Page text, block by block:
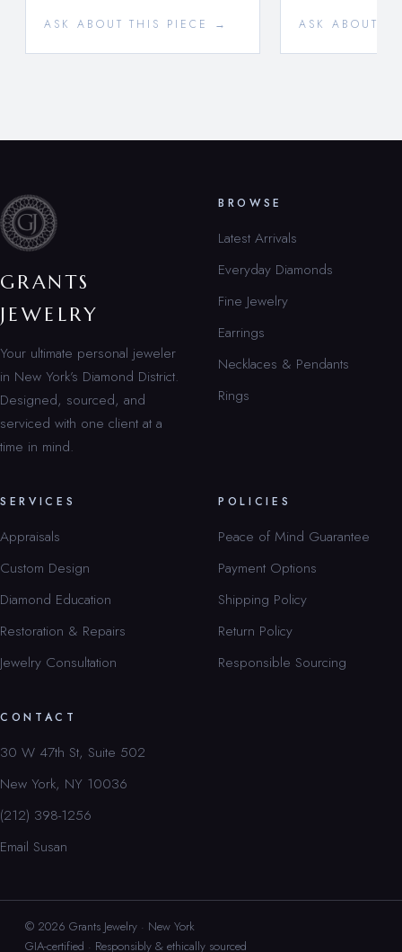
ASK ABOUT THIS PIECE → ASK ABOUT
GRANTS
JEWELRY
Your ultimate personal jeweler
in New York’s Diamond District.
Designed, sourced, and
serviced with one client at a
time in mind.
BROWSE
Latest Arrivals
Everyday Diamonds
Fine Jewelry
Earrings
Necklaces & Pendants
Rings
SERVICES
Appraisals
Custom Design
Diamond Education
Restoration & Repairs
Jewelry Consultation
POLICIES
Peace of Mind Guarantee
Payment Options
Shipping Policy
Return Policy
Responsible Sourcing
CONTACT
30 W 47th St, Suite 502
New York, NY 10036
(212) 398-1256
Email Susan
© 2026 Grants Jewelry · New York
GIA-certified · Responsibly & ethically sourced